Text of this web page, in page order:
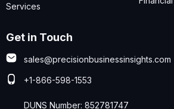
Services
Get in Touch
sales@precisionbusinessinsights.com
+1-866-598-1553
DUNS Number: 852781747